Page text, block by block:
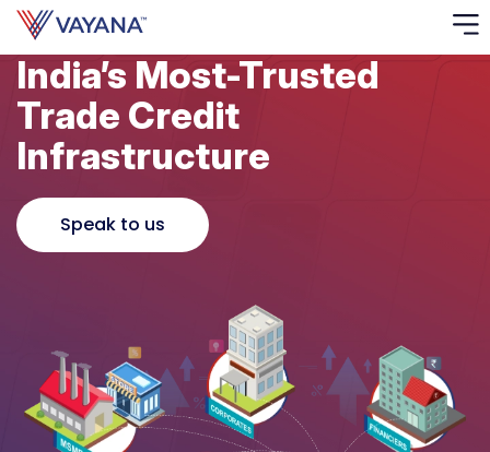
India’s Most-Trusted
Trade Credit
Infrastructure
Speak to us